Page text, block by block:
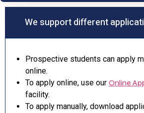
We support different
Prospective students can apply
online.
To apply online, use our Online
facility.
To apply manually, download